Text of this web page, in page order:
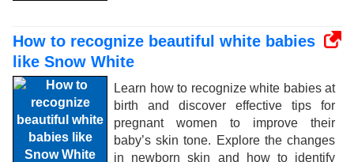
How to recognize beautiful white babies
like Snow White
Learn how to recognize white babies at
birth and discover effective tips for
pregnant women to improve their
baby’s skin tone. Explore the changes
in newborn skin and how to identify